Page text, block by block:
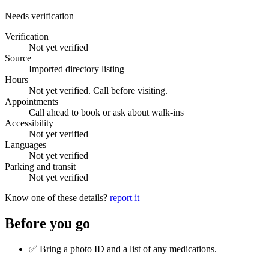
Needs verification
Verification
Not yet verified
Source
Imported directory listing
Hours
Not yet verified. Call before visiting.
Appointments
Call ahead to book or ask about walk-ins
Accessibility
Not yet verified
Languages
Not yet verified
Parking and transit
Not yet verified
Know one of these details? report it
Before you go
✅ Bring a photo ID and a list of any medications.